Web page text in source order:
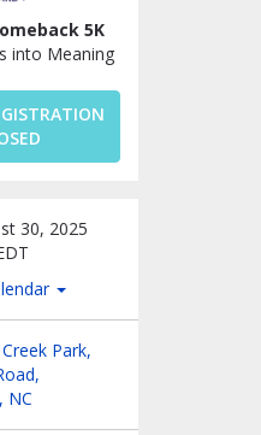
5K
into Meaning
30, 2025
Park,
NC